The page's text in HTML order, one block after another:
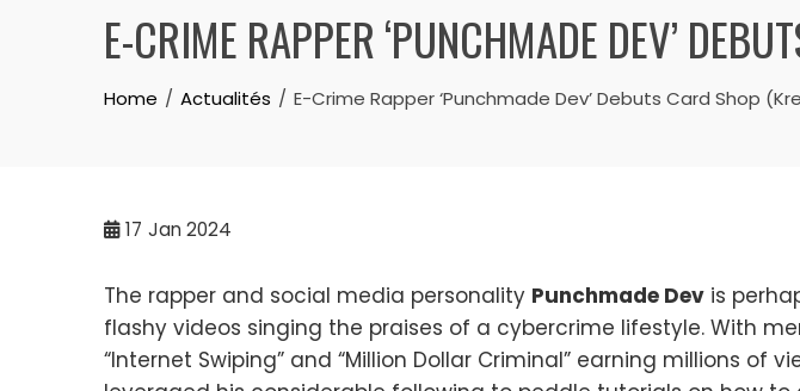
E-CRIME RAPPER ‘PUNCHMADE DEV’
Home Actualités E-Crime Rapper ‘Punchmade Dev’ Debuts Card Shop
17 Jan 2024
The rapper and social media personality Punchmade Dev is
flashy videos singing the praises of a cybercrime lifestyle. With
“Internet Swiping” and “Million Dollar Criminal” earning millions of